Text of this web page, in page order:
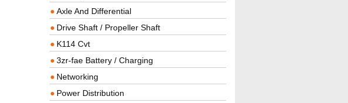
Axle And Differential
Drive Shaft / Propeller Shaft
K114 Cvt
3zr-fae Battery / Charging
Networking
Power Distribution